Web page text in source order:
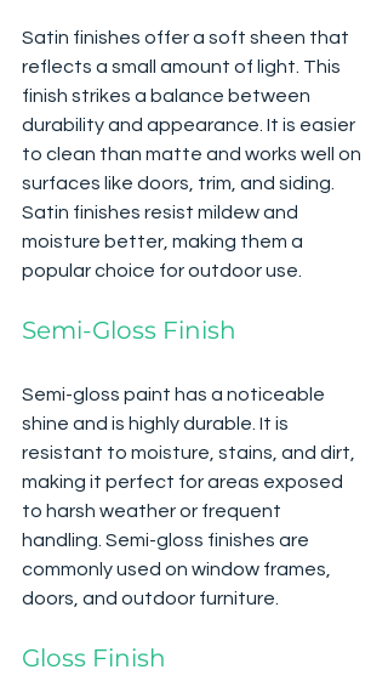
Satin finishes offer a soft sheen that
reflects a small amount of light. This
finish strikes a balance between
durability and appearance. It is easier
to clean than matte and works well on
surfaces like doors, trim, and siding.
Satin finishes resist mildew and
moisture better, making them a
popular choice for outdoor use.
Semi-Gloss Finish
Semi-gloss paint has a noticeable
shine and is highly durable. It is
resistant to moisture, stains, and dirt,
making it perfect for areas exposed
to harsh weather or frequent
handling. Semi-gloss finishes are
commonly used on window frames,
doors, and outdoor furniture.
Gloss Finish